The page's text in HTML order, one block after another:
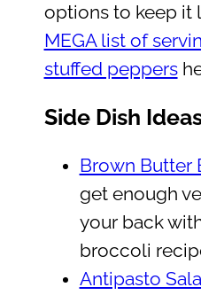
options to keep it
MEGA list of
stuffed peppers
Side Dish
Brown Butter
get enough
your back
broccoli
Antipasto